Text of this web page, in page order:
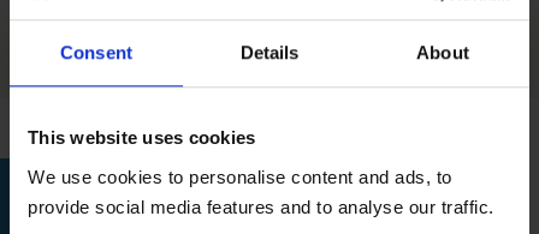
Consent Details About
This website uses cookies
We use cookies to personalise content and ads, to
provide social media features and to analyse our traffic.
treatment has not been established.